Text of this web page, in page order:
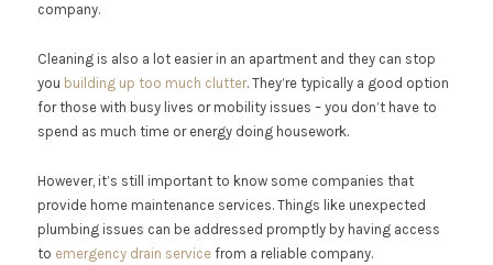
company.
Cleaning is also a lot easier in an apartment and they can stop
you building up too much clutter. They’re typically a good option
for those with busy lives or mobility issues – you don’t have to
spend as much time or energy doing housework.
However, it’s still important to know some companies that
provide home maintenance services. Things like unexpected
plumbing issues can be addressed promptly by having access
to emergency drain service from a reliable company.